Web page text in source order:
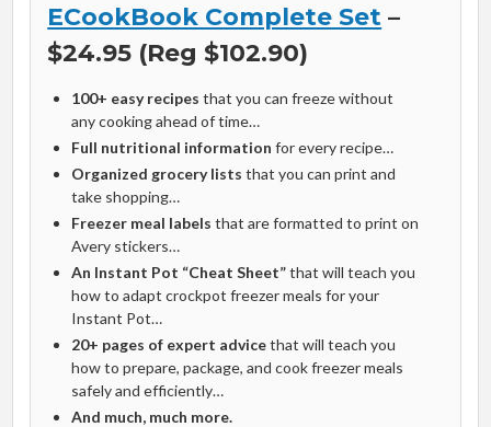
ECookBook Complete Set –
$24.95 (Reg $102.90)
100+ easy recipes that you can freeze without
any cooking ahead of time…
Full nutritional information for every recipe…
Organized grocery lists that you can print and
take shopping…
Freezer meal labels that are formatted to print on
Avery stickers…
An Instant Pot “Cheat Sheet”that will teach you
how to adapt crockpot freezer meals for your
Instant Pot…
20+ pages of expert advicethat will teach you
how to prepare, package, and cook freezer meals
safely and efficiently…
And much, much more.